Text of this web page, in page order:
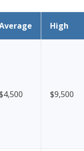
High
$9,500